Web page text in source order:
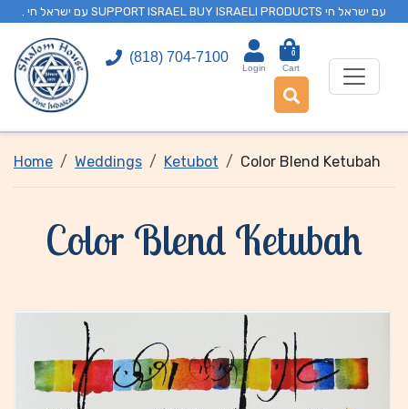
. עם ישראל חי SUPPORT ISRAEL BUY ISRAELI PRODUCTS עם ישראל חי
(818) 704-7100
Login
0
Cart
Home Weddings Ketubot Color Blend Ketubah
Color Blend Ketubah